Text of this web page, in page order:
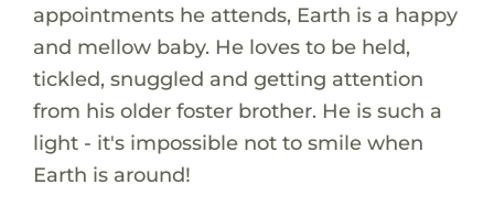
appointments he attends, Earth is a happy
and mellow baby. He loves to be held,
tickled, snuggled and getting attention
from his older foster brother. He is such a
light - it's impossible not to smile when
Earth is around!